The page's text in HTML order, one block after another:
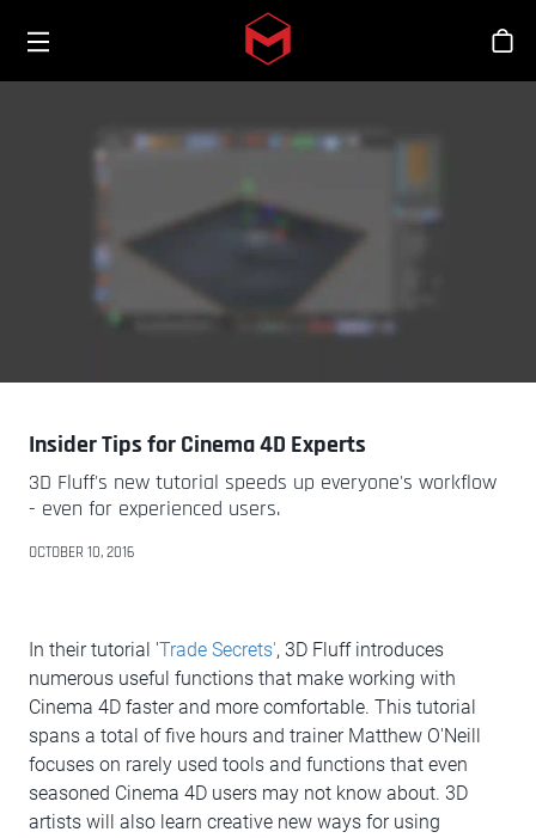
Skip to main content
Insider Tips for Cinema 4D Experts
3D Fluff's new tutorial speeds up everyone's workflow
- even for experienced users.
OCTOBER 10, 2016
In their tutorial 'Trade Secrets', 3D Fluff introduces
numerous useful functions that make working with
Cinema 4D faster and more comfortable. This tutorial
spans a total of five hours and trainer Matthew O'Neill
focuses on rarely used tools and functions that even
seasoned Cinema 4D users may not know about. 3D
artists will also learn creative new ways for using